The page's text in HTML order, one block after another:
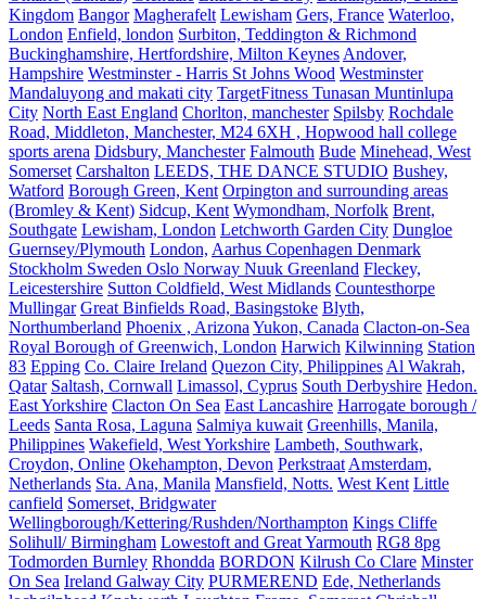
Kingdom Bangor Magherafelt Lewisham Gers, France Waterloo,
London Enfield, london Surbiton, Teddington & Richmond
Buckinghamshire, Hertfordshire, Milton Keynes Andover,
Hampshire Westminster - Harris St Johns Wood Westminster
Mandaluyong and makati city TargetFitness Tunasan Muntinlupa
City North East England Chorlton, manchester Spilsby Rochdale
Road, Middleton, Manchester, M24 6XH , Hopwood hall college
sports arena Didsbury, Manchester Falmouth Bude Minehead, West
Somerset Carshalton LEEDS, THE DANCE STUDIO Bushey,
Watford Borough Green, Kent Orpington and surrounding areas
(Bromley & Kent) Sidcup, Kent Wymondham, Norfolk Brent,
Southgate Lewisham, London Letchworth Garden City Dungloe
Guernsey/Plymouth London, Aarhus Copenhagen Denmark
Stockholm Sweden Oslo Norway Nuuk Greenland Fleckey,
Leicestershire Sutton Coldfield, West Midlands Countesthorpe
Mullingar Great Binfields Road, Basingstoke Blyth,
Northumberland Phoenix , Arizona Yukon, Canada Clacton-on-Sea
Royal Borough of Greenwich, London Harwich Kilwinning Station
83 Epping Co. Claire Ireland Quezon City, Philippines Al Wakrah,
Qatar Saltash, Cornwall Limassol, Cyprus South Derbyshire Hedon.
East Yorkshire Clacton On Sea East Lancashire Harrogate borough /
Leeds Santa Rosa, Laguna Salmiya kuwait Greenhills, Manila,
Philippines Wakefield, West Yorkshire Lambeth, Southwark,
Croydon, Online Okehampton, Devon Perkstraat Amsterdam,
Netherlands Sta. Ana, Manila Mansfield, Notts. West Kent Little
canfield Somerset, Bridgwater
Wellingborough/Kettering/Rushden/Northampton Kings Cliffe
Solihull/ Birmingham Lowestoft and Great Yarmouth RG8 8pg
Todmorden Burnley Rhondda BORDON Kilrush Co Clare Minster
On Sea Ireland Galway City PURMEREND Ede, Netherlands